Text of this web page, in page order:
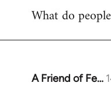
What do
A Friend of Fe…
In